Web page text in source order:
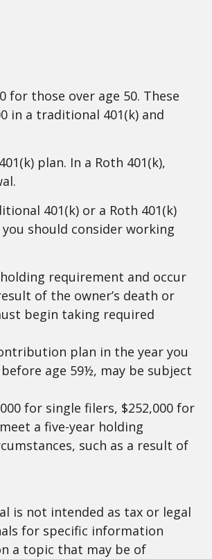
for those over age 50. These
in a traditional 401(k) and
plan. In a Roth 401(k),
401(k) or a Roth 401(k)
should consider working
requirement and occur
of the owner’s death or
begin taking required
plan in the year you
age 59½, may be subject
for single filers, $252,000 for
a five-year holding
such as a result of
is not intended as tax or legal
for specific information
a topic that may be of